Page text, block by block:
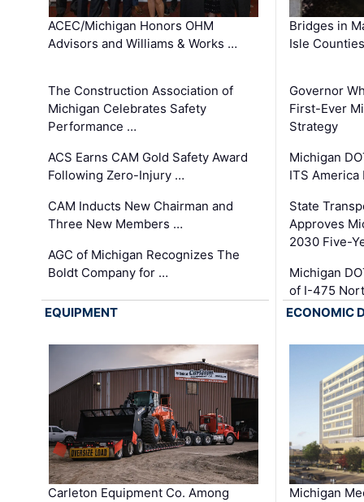
ACEC/Michigan Honors OHM
Advisors and Williams & Works …
The Construction Association of
Michigan Celebrates Safety
Performance …
ACS Earns CAM Gold Safety Award
Following Zero-Injury …
CAM Inducts New Chairman and
Three New Members …
AGC of Michigan Recognizes The
Boldt Company for …
Bridges in
Isle
Governor
First-Ever
Strategy
Michigan
ITS America
State
Approves
2030 Five-
Michigan
of I-475
EQUIPMENT
Carleton Equipment Co. Among
ECONOMIC
Michigan